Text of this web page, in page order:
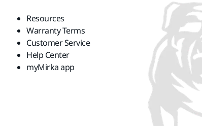
Resources
Warranty Terms
Customer Service
Help Center
myMirka app